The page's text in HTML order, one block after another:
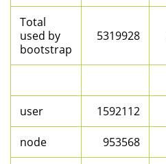
Total
used by
bootstrap
5319928
user 1592112
node 953568